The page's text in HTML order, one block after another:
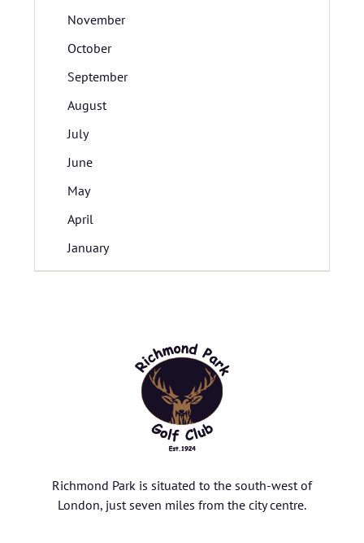
November
October
September
August
July
June
May
April
January
Richmond Park is situated to the south-west of
London, just seven miles from the city centre.